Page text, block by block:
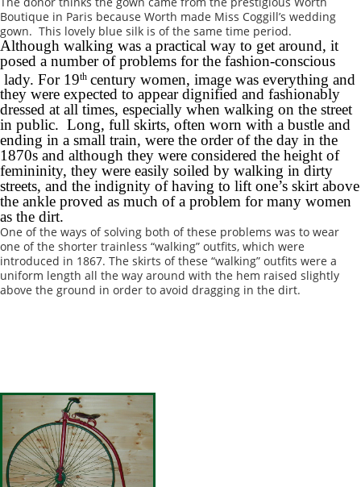
Boutique in Paris because Worth made Miss Coggill’s wedding
gown. This lovely blue silk is of the same time period.
Although walking was a practical way to get around, it
posed a number of problems for the fashion-conscious
lady. For 19th century women, image was everything and
they were expected to appear dignified and fashionably
dressed at all times, especially when walking on the street
in public. Long, full skirts, often worn with a bustle and
ending in a small train, were the order of the day in the
1870s and although they were considered the height of
femininity, they were easily soiled by walking in dirty
streets, and the indignity of having to lift one’s skirt above
the ankle proved as much of a problem for many women
as the dirt.
One of the ways of solving both of these problems was to wear
one of the shorter trainless “walking” outfits, which were
introduced in 1867. The skirts of these “walking” outfits were a
uniform length all the way around with the hem raised slightly
above the ground in order to avoid dragging in the dirt.